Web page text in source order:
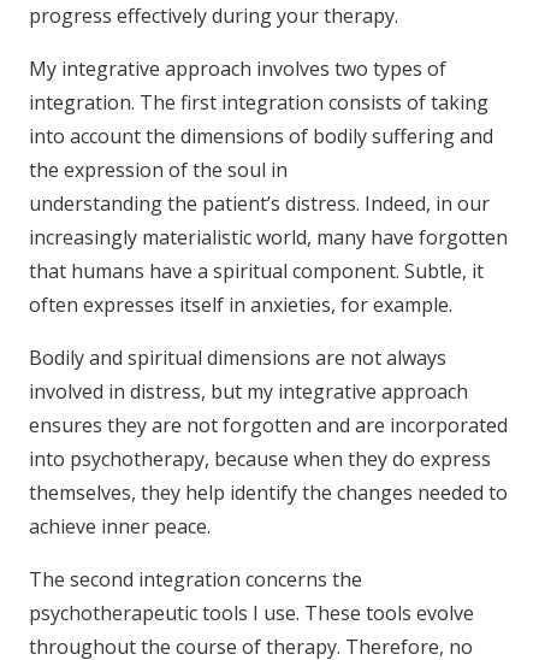
progress effectively during your therapy.
My integrative approach involves two types of
integration. The first integration consists of taking
into account the dimensions of bodily suffering and
the expression of the soul in
understanding the patient’s distress. Indeed, in our
increasingly materialistic world, many have forgotten
that humans have a spiritual component. Subtle, it
often expresses itself in anxieties, for example.
Bodily and spiritual dimensions are not always
involved in distress, but my integrative approach
ensures they are not forgotten and are incorporated
into psychotherapy, because when they do express
themselves, they help identify the changes needed to
achieve inner peace.
The second integration concerns the
psychotherapeutic tools I use. These tools evolve
throughout the course of therapy. Therefore, no